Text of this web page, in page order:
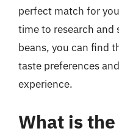
perfect match for
time to research
beans, you can find
taste preferences
experience.
What is